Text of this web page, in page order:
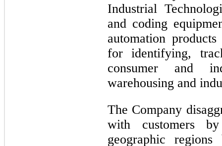
Industrial
and coding
automation
for identifying,
consumer and
warehousing and
The Company
with customers
geographic